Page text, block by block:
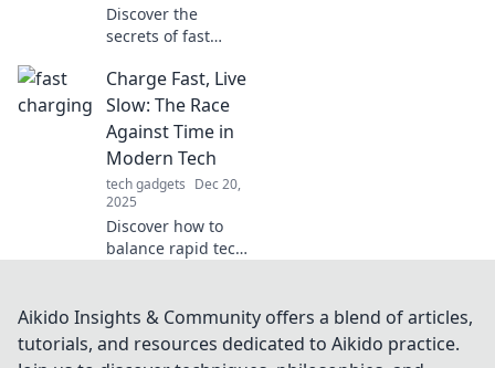
Discover the
secrets of fast
supercharge your
devices in
minutes! Electrify
your life and never
be tethered again!
Charge Fast, Live
Slow: The Race
Against Time in
Modern Tech
tech gadgets Dec 20,
2025
Discover how to
balance rapid tech
more intentional
lifestyle. Join the
race against time
Aikido Insights & Community offers a blend of articles,
tutorials, and resources dedicated to Aikido practice.